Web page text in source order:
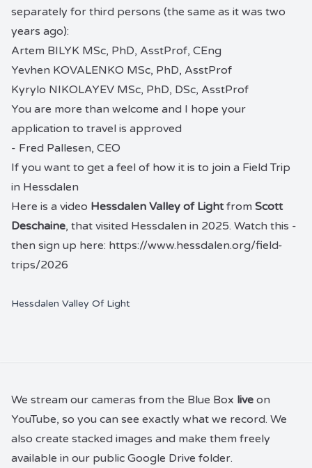
separately for third persons (the same as it was two
years ago):
Artem BILYK MSc, PhD, AsstProf, CEng
Yevhen KOVALENKO MSc, PhD, AsstProf
Kyrylo NIKOLAYEV MSc, PhD, DSc, AsstProf
You are more than welcome and I hope your
application to travel is approved
- Fred Pallesen, CEO
If you want to get a feel of how it is to join a Field Trip
in Hessdalen
Here is a video Hessdalen Valley of Lightfrom Scott
Deschaine, that visited Hessdalen in 2025. Watch this -
then sign up here: https://www.hessdalen.org/field-
trips/2026
Hessdalen Valley Of Light
We stream our cameras from the Blue Box live on
YouTube, so you can see exactly what we record. We
also create stacked images and make them freely
available in our public Google Drive folder.